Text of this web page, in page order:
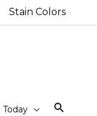
Stain Colors